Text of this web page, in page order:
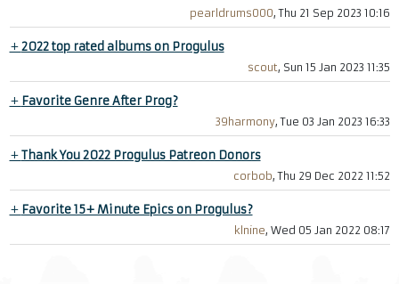
pearldrums000, Thu 21 Sep 2023 10:16
+2022 top rated albums on Progulus
scout, Sun 15 Jan 2023 11:35
+ Favorite Genre After Prog?
39harmony, Tue 03 Jan 2023 16:33
+Thank You 2022 Progulus Patreon Donors
corbob, Thu 29 Dec 2022 11:52
+ Favorite 15+ Minute Epics on Progulus?
klnine, Wed 05 Jan 2022 08:17